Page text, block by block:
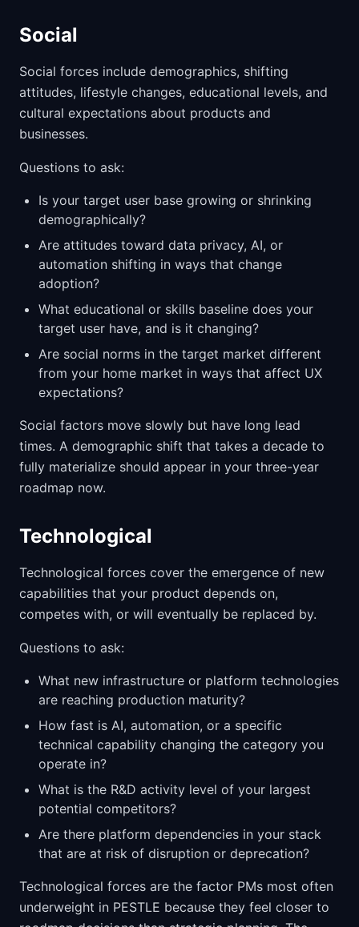
Social
Social forces include demographics, shifting
attitudes, lifestyle changes, educational levels, and
cultural expectations about products and
businesses.
Questions to ask:
Is your target user base growing or shrinking
demographically?
Are attitudes toward data privacy, AI, or
automation shifting in ways that change
adoption?
What educational or skills baseline does your
target user have, and is it changing?
Are social norms in the target market different
from your home market in ways that affect UX
expectations?
Social factors move slowly but have long lead
times. A demographic shift that takes a decade to
fully materialize should appear in your three-year
roadmap now.
Technological
Technological forces cover the emergence of new
capabilities that your product depends on,
competes with, or will eventually be replaced by.
Questions to ask:
What new infrastructure or platform technologies
are reaching production maturity?
How fast is AI, automation, or a specific
technical capability changing the category you
operate in?
What is the R&D activity level of your largest
potential competitors?
Are there platform dependencies in your stack
that are at risk of disruption or deprecation?
Technological forces are the factor PMs most often
underweight in PESTLE because they feel closer to